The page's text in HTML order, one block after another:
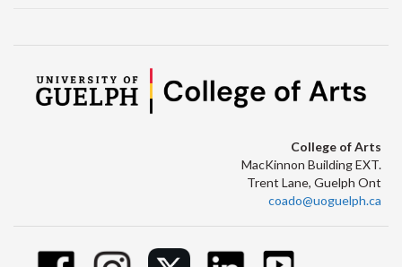
College of Arts
MacKinnon Building EXT.
Trent Lane, Guelph Ont
coado@uoguelph.ca